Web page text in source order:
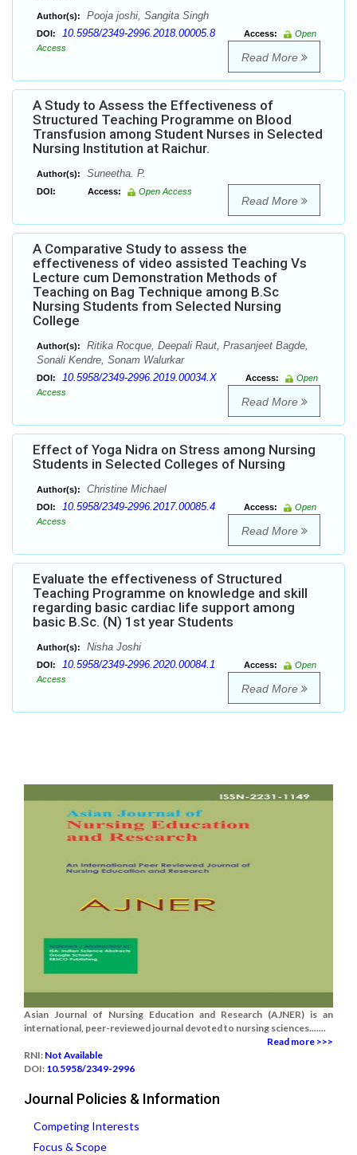
Author(s): Pooja joshi, Sangita Singh
DOI: 10.5958/2349-2996.2018.00005.8 Access:
Open
Access
Read More
A Study to Assess the Effectiveness of
Structured Teaching Programme on Blood
Transfusion among Student Nurses in Selected
Nursing Institution at Raichur.
Author(s): Suneetha. P.
DOI: Access: Open Access
Read More
A Comparative Study to assess the
effectiveness of video assisted Teaching Vs
Lecture cum Demonstration Methods of
Teaching on Bag Technique among B.Sc
Nursing Students from Selected Nursing
College
Author(s):
Ritika Rocque, Deepali Raut, Prasanjeet Bagde,
Sonali Kendre, Sonam Walurkar
DOI: 10.5958/2349-2996.2019.00034.X Access:
Open
Access
Read More
Effect of Yoga Nidra on Stress among Nursing
Students in Selected Colleges of Nursing
Author(s): Christine Michael
DOI: 10.5958/2349-2996.2017.00085.4 Access:
Open
Access
Read More
Evaluate the effectiveness of Structured
Teaching Programme on knowledge and skill
regarding basic cardiac life support among
basic B.Sc. (N) 1st year Students
Author(s): Nisha Joshi
DOI: 10.5958/2349-2996.2020.00084.1 Access:
Open
Access
Read More
Asian Journal of Nursing Education and Research (AJNER) is an
international, peer-reviewed journal devoted to nursing sciences.......
Read more >>>
RNI: Not Available
DOI: 10.5958/2349-2996
Journal Policies & Information
Competing Interests
Focus & Scope